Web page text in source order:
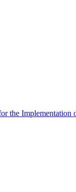
the Implementation